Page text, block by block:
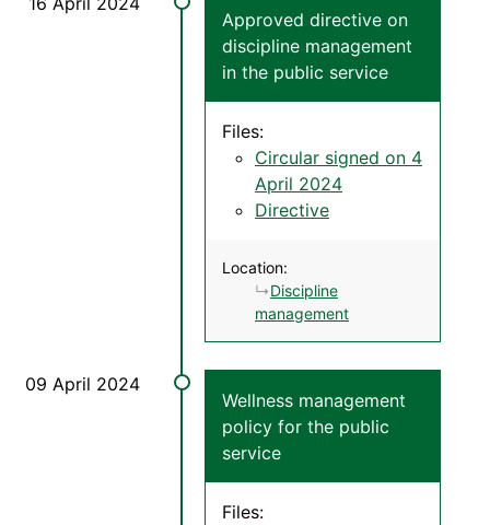
Approved directive on
discipline management
in the public service
Files:
Circular signed on 4
April 2024
Directive
Location:
Discipline
management
Wellness management
policy for the public
service
Files: